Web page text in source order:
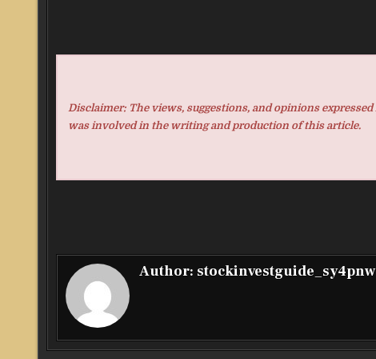
Disclaimer: The views, suggestions, and opinions
was involved in the writing and production of this article.
Author: stockinvestguide_sy4pnw